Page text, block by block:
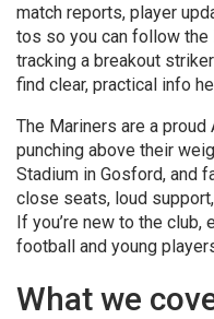
match reports, player
tos so you can follow the
tracking a breakout
find clear, practical info
The Mariners are a
punching above their
Stadium in Gosford, and
close seats, loud
If you’re new to the club,
football and young
What we